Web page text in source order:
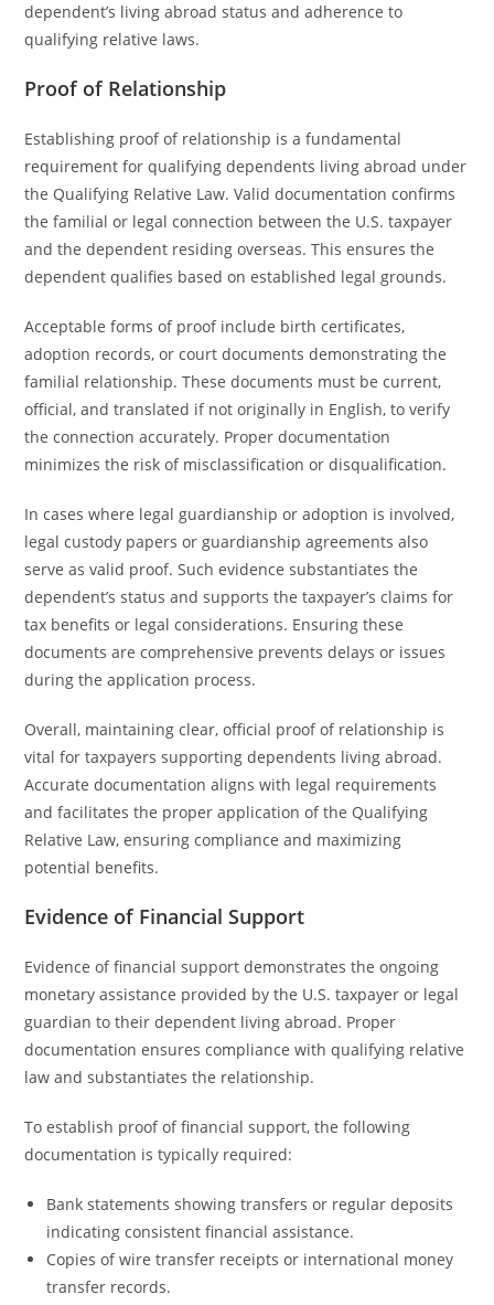
dependent’s living abroad status and adherence to
qualifying relative laws.
Proof of Relationship
Establishing proof of relationship is a fundamental
requirement for qualifying dependents living abroad under
the Qualifying Relative Law. Valid documentation confirms
the familial or legal connection between the U.S. taxpayer
and the dependent residing overseas. This ensures the
dependent qualifies based on established legal grounds.
Acceptable forms of proof include birth certificates,
adoption records, or court documents demonstrating the
familial relationship. These documents must be current,
official, and translated if not originally in English, to verify
the connection accurately. Proper documentation
minimizes the risk of misclassification or disqualification.
In cases where legal guardianship or adoption is involved,
legal custody papers or guardianship agreements also
serve as valid proof. Such evidence substantiates the
dependent’s status and supports the taxpayer’s claims for
tax benefits or legal considerations. Ensuring these
documents are comprehensive prevents delays or issues
during the application process.
Overall, maintaining clear, official proof of relationship is
vital for taxpayers supporting dependents living abroad.
Accurate documentation aligns with legal requirements
and facilitates the proper application of the Qualifying
Relative Law, ensuring compliance and maximizing
potential benefits.
Evidence of Financial Support
Evidence of financial support demonstrates the ongoing
monetary assistance provided by the U.S. taxpayer or legal
guardian to their dependent living abroad. Proper
documentation ensures compliance with qualifying relative
law and substantiates the relationship.
To establish proof of financial support, the following
documentation is typically required:
Bank statements showing transfers or regular deposits
indicating consistent financial assistance.
Copies of wire transfer receipts or international money
transfer records.